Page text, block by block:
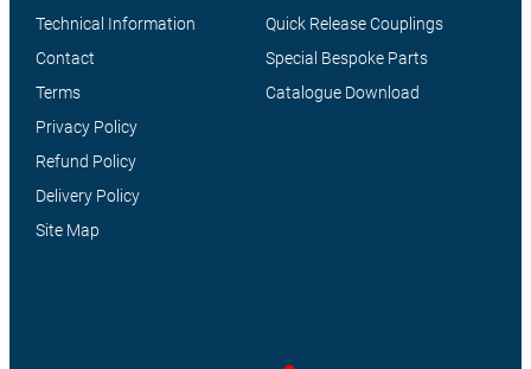
Quick Release Couplings
Special Bespoke Parts
Catalogue Download
Technical Information
Contact
Terms
Privacy Policy
Refund Policy
Delivery Policy
Site Map